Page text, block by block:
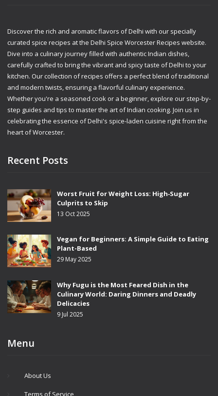
Discover the rich and aromatic flavors of Delhi with our specially
curated spice recipes at the Delhi Spice Worcester Recipes website.
Dive into a culinary journey filled with authentic Indian dishes,
carefully crafted to bring the vibrant and spicy taste of Delhi to your
kitchen. Our collection of recipes offers a perfect blend of traditional
and modern twists, ensuring a flavorful culinary experience.
Whether you're a seasoned cook or a beginner, explore our step-by-
step guides and tips to master the art of Indian cooking. Join us in
celebrating the essence of Delhi's spice-laden cuisine right from the
heart of Worcester.
Recent Posts
Worst Fruit for Weight Loss: High‑Sugar
Culprits to Skip
13 Oct 2025
Vegan for Beginners: A Simple Guide to Eating
Plant-Based
29 May 2025
Why Fugu is the Most Feared Dish in the
Culinary World: Daring Dinners and Deadly
Delicacies
9 Jul 2025
Menu
About Us
Terms of Service